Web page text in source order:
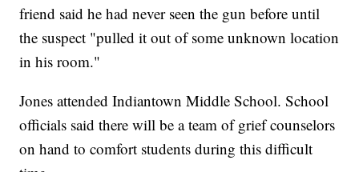
friend said he had never seen the gun before until
the suspect "pulled it out of some unknown location
in his room."
Jones attended Indiantown Middle School. School
officials said there will be a team of grief counselors
on hand to comfort students during this difficult